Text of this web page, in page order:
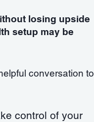
losing upside
setup may be
conversation to
control of your